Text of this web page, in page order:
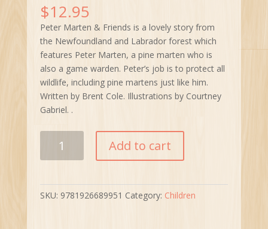
$12.95
Peter Marten & Friends is a lovely story from
the Newfoundland and Labrador forest which
features Peter Marten, a pine marten who is
also a game warden. Peter’s job is to protect all
wildlife, including pine martens just like him.
Written by Brent Cole. Illustrations by Courtney
Gabriel. .
Marten
Stories
Add to cart
SKU: 9781926689951 Category: Children